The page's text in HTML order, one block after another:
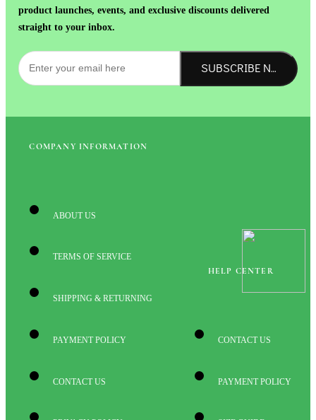
product launches, events, and exclusive discounts delivered
straight to your inbox.
SUBSCRIBE NOW!
COMPANY INFORMATION
ABOUT US
TERMS OF SERVICE
SHIPPING & RETURNING
PAYMENT POLICY
CONTACT US
HELP CENTER
CONTACT US
PAYMENT POLICY